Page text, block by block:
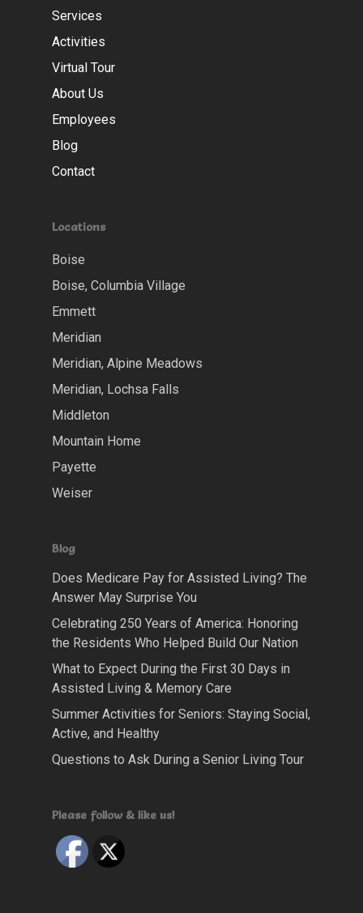
Services
Activities
Virtual Tour
About Us
Employees
Blog
Contact
Locations
Boise
Boise, Columbia Village
Emmett
Meridian
Meridian, Alpine Meadows
Meridian, Lochsa Falls
Middleton
Mountain Home
Payette
Weiser
Blog
Does Medicare Pay for Assisted Living? The
Answer May Surprise You
Celebrating 250 Years of America: Honoring
the Residents Who Helped Build Our Nation
What to Expect During the First 30 Days in
Assisted Living & Memory Care
Summer Activities for Seniors: Staying Social,
Active, and Healthy
Questions to Ask During a Senior Living Tour
Please follow & like us!